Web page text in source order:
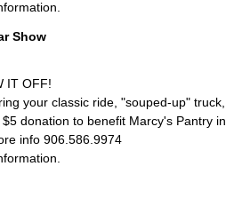
Show
IT OFF!
your classic ride, "souped-up"
donation to benefit Marcy's Pantry
info 906.586.9974